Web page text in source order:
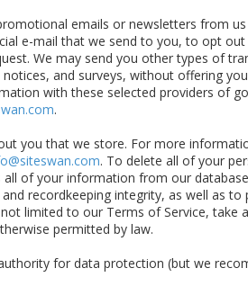
emails or newsletters from
e-mail that we send to you, to opt
We may send you other types of
and surveys, without offering
with these selected providers of
.
you that we store. For more
. To delete all of your
of your information from our
recordkeeping integrity, as well as
limited to our Terms of Service, take
permitted by law.
for data protection (but we